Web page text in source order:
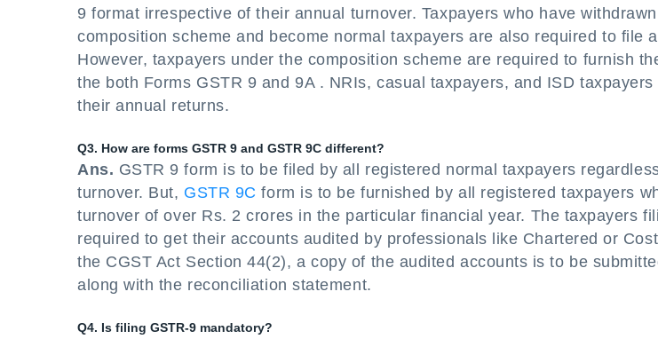
9 format irrespective of their annual turnover. Taxpayers who have
composition scheme and become normal taxpayers are also required to file
However, taxpayers under the composition scheme are required to furnish
the both Forms GSTR 9 and 9A . NRIs, casual taxpayers, and ISD
their annual returns.
Q3. How are forms GSTR 9 and GSTR 9C different?
Ans. GSTR 9 form is to be filed by all registered normal taxpayers
turnover. But, GSTR 9C form is to be furnished by all registered taxpayers
turnover of over Rs. 2 crores in the particular financial year. The taxpayers
required to get their accounts audited by professionals like Chartered or
the CGST Act Section 44(2), a copy of the audited accounts is to be
along with the reconciliation statement.
Q4. Is filing GSTR-9 mandatory?